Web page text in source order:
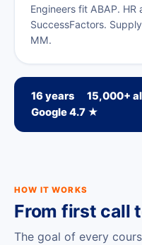
Engineers fit ABAP.
SuccessFactors.
MM.
16 years 15,000+
Google 4.7 ★
HOW IT WORKS
From first call
The goal of every